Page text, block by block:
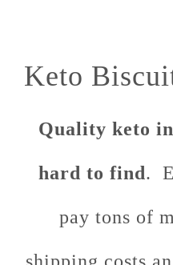
Keto
Quality keto
hard to find.
pay tons of